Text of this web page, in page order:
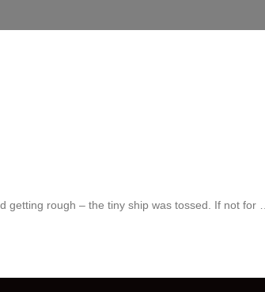
getting rough – the tiny ship was tossed. If not for …